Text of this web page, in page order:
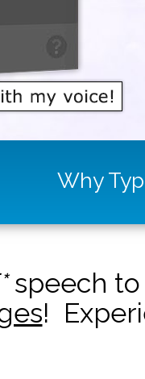
Why
speech to
!